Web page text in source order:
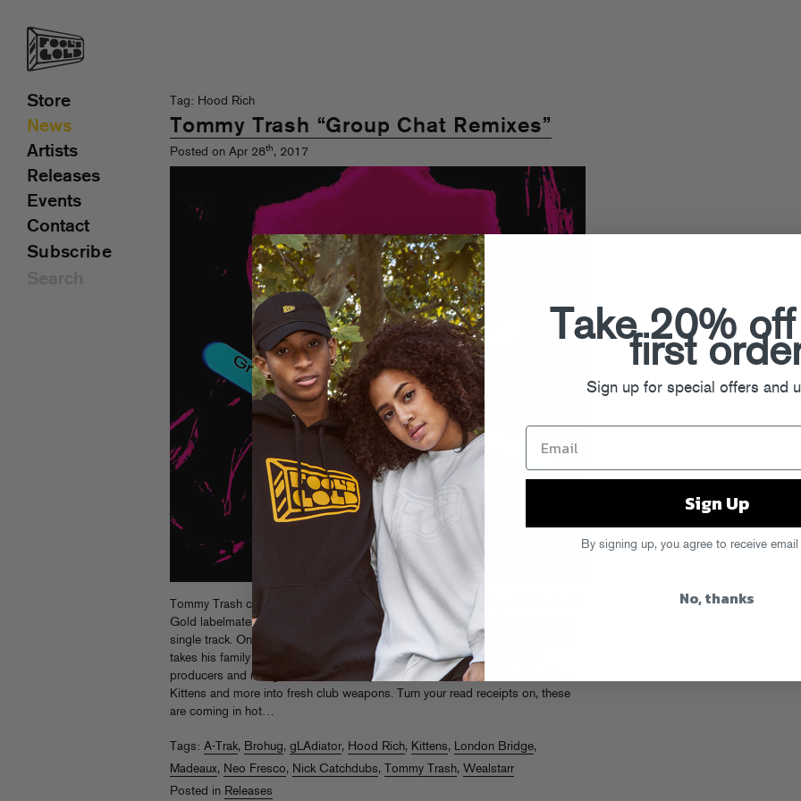
Tag: Hood Rich
Tommy Trash “Group Chat Remixes”
Posted on Apr 28th, 2017
Tommy Trash created the original Group ChatEP while touring with his Fool’s
Gold labelmates, and their late night, on-the-go energy was tangible on every
single track. On the Australian dance king’s new
Group Chat Remixes
takes his family affair global, enlisting a surprising batch of brand new
producers and rising remix talent to flip those collabs with A-Trak, Gladiator,
Kittens and more into fresh club weapons. Turn your read receipts on, these
are coming in hot…
Tags: A-Trak, Brohug, gLAdiator, Hood Rich, Kittens, London Bridge,
Madeaux, Neo Fresco, Nick Catchdubs, Tommy Trash, Wealstarr
Posted in Releases
Store
News
Artists
Releases
Events
Contact
Subscribe
Take 20%
first
Sign up for special offers and
Sign Up
By signing up, you agree to receive email
No, thanks